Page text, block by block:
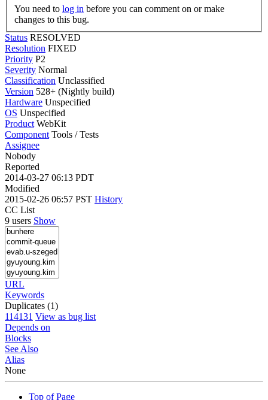
You need to log in
changes to this bug.
Status RESOLVED
Resolution FIXED
Priority P2
Severity Normal
Classification Unclassified
Version 528+ (Nightly build)
Hardware Unspecified
OS Unspecified
Product WebKit
Component Tools / Tests
Assignee
Nobody
Reported
2014-03-27 06:13 PDT
Modified
2015-02-26 06:57 PST History
CC List
9 users Show
URL
Keywords
Duplicates (1)
114131 View as bug list
Depends on
Blocks
See Also
Alias
None
Top of Page